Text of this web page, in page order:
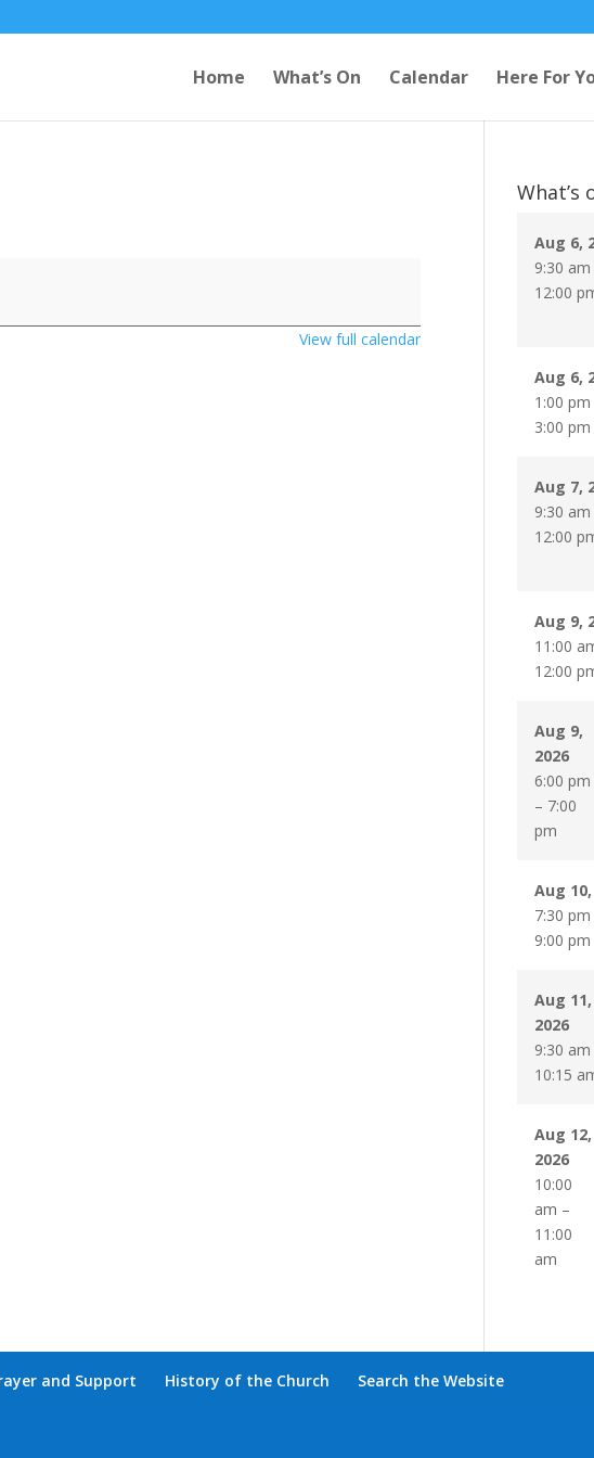
Home What’s On Calendar Here For
View full calendar
What’s
Aug 6,
9:30 am
12:00
Aug 6,
1:00 pm
3:00 pm
Aug 7,
9:30 am
12:00
Aug 9,
11:00
12:00
Aug 9,
2026
6:00 pm
– 7:00
pm
Aug
7:30 pm
9:00 pm
Aug 11,
2026
9:30 am
10:15
Aug 12,
2026
10:00
am –
11:00
am
and Support History of the Church Search the Website